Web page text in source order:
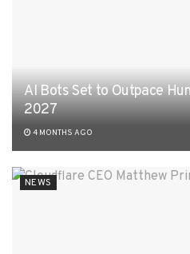
AI Bots Set to Outpace
2027
4 MONTHS AGO
NEWS